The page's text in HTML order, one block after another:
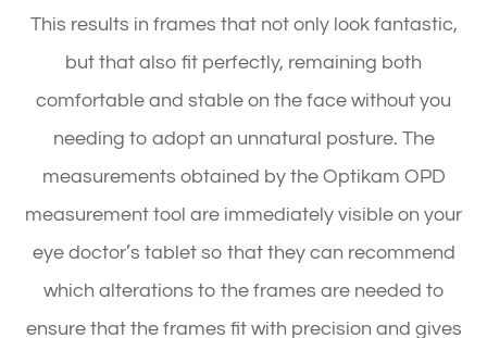
This results in frames that not only look fantastic,
but that also fit perfectly, remaining both
comfortable and stable on the face without you
needing to adopt an unnatural posture. The
measurements obtained by the Optikam OPD
measurement tool are immediately visible on your
eye doctor’s tablet so that they can recommend
which alterations to the frames are needed to
ensure that the frames fit with precision and gives